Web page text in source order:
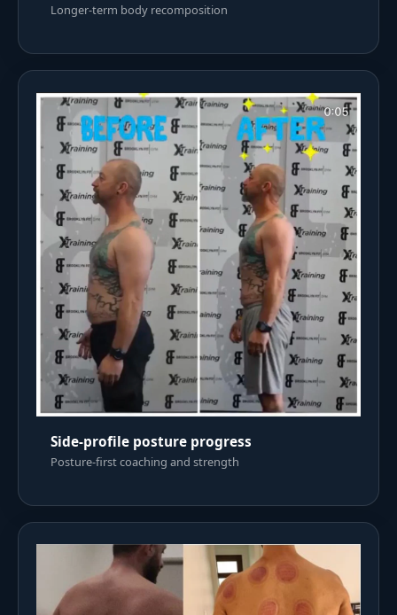
Longer-term body recomposition
Side-profile posture progress
Posture-first coaching and strength